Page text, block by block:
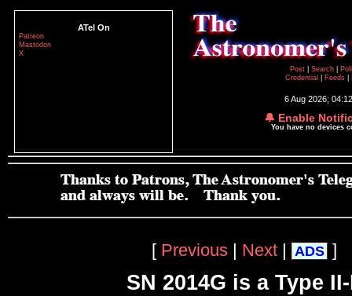
ATel On
Patreon
Mastodon
X
Post
Search
Credential
Feeds
6 Aug 2026;
🔔 Enable
You have no devices
[ Previous | Next | ADS ]
SN 2014G is a Type